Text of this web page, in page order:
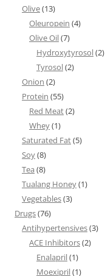
Olive(13)
Oleuropein (4)
Olive Oil(7)
Hydroxytyrosol(2)
Tyrosol(2)
Onion (2)
Protein (55)
Red Meat(2)
Whey(1)
Saturated Fat(5)
Soy(8)
Tea (8)
Tualang Honey(1)
Vegetables(3)
Drugs(76)
Antihypertensives(3)
ACE Inhibitors(2)
Enalapril(1)
Moexipril(1)